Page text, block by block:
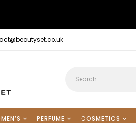
PERFUME COSMETICS